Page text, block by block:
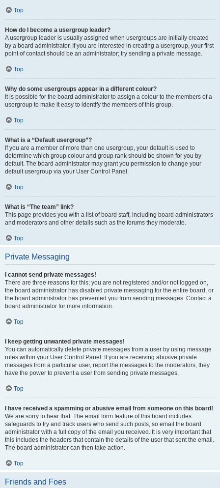
Top
How do I become a usergroup leader?
A usergroup leader is usually assigned when usergroups are initially created
by a board administrator. If you are interested in creating a usergroup, your first
point of contact should be an administrator; try sending a private message.
Top
Why do some usergroups appear in a different colour?
It is possible for the board administrator to assign a colour to the members of a
usergroup to make it easy to identify the members of this group.
Top
What is a “Default usergroup”?
If you are a member of more than one usergroup, your default is used to
determine which group colour and group rank should be shown for you by
default. The board administrator may grant you permission to change your
default usergroup via your User Control Panel.
Top
What is “The team” link?
This page provides you with a list of board staff, including board administrators
and moderators and other details such as the forums they moderate.
Top
Private Messaging
I cannot send private messages!
There are three reasons for this; you are not registered and/or not logged on,
the board administrator has disabled private messaging for the entire board, or
the board administrator has prevented you from sending messages. Contact a
board administrator for more information.
Top
I keep getting unwanted private messages!
You can automatically delete private messages from a user by using message
rules within your User Control Panel. If you are receiving abusive private
messages from a particular user, report the messages to the moderators; they
have the power to prevent a user from sending private messages.
Top
I have received a spamming or abusive email from someone on this board!
We are sorry to hear that. The email form feature of this board includes
safeguards to try and track users who send such posts, so email the board
administrator with a full copy of the email you received. It is very important that
this includes the headers that contain the details of the user that sent the email.
The board administrator can then take action.
Top
Friends and Foes